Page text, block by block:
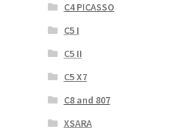
C4 PICASSO
C5 I
C5 II
C5 X7
C8 and 807
XSARA